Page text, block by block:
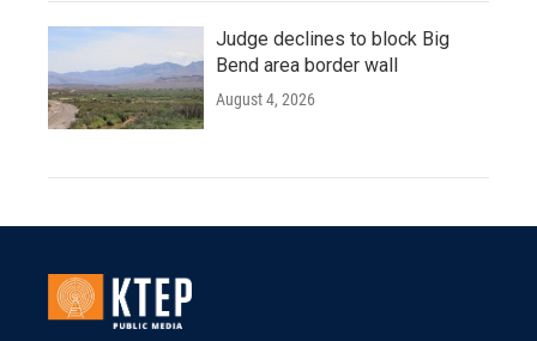
Judge declines to block Big
Bend area border wall
August 4, 2026